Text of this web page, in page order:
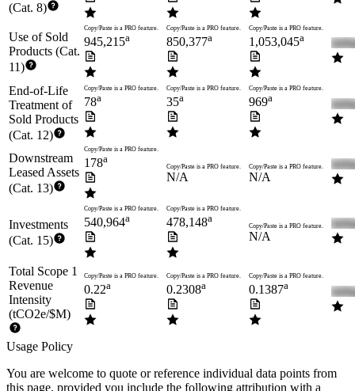
(Cat. 8)
Use of Sold
Products (Cat.
11)
Copy/Paste is a PRO feature.
945,215a
Copy/Paste is a PRO feature.
850,377a
Copy/Paste is a PRO feature.
1,053,045a
End-of-Life
Treatment of
Sold Products
(Cat. 12)
Copy/Paste is a PRO feature.
78a
Copy/Paste is a PRO feature.
35a
Copy/Paste is a PRO feature.
969a
Downstream
Leased Assets
(Cat. 13)
Copy/Paste is a PRO feature.
178a
Copy/Paste is a PRO feature.
N/A
Copy/Paste is a PRO feature.
N/A
Investments
(Cat. 15)
Copy/Paste is a PRO feature.
540,964a
Copy/Paste is a PRO feature.
478,148a
Copy/Paste is a PRO feature.
N/A
Total Scope 1
Revenue
Intensity
(tCO2e/$M)
Copy/Paste is a PRO feature.
0.22a
Copy/Paste is a PRO feature.
0.2308a
Copy/Paste is a PRO feature.
0.1387a
Usage Policy
You are welcome to quote or reference individual data points from
this page, provided you include the following attribution with a